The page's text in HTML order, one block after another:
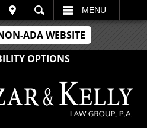
ADA WEBSITE
OPTIONS
MENU